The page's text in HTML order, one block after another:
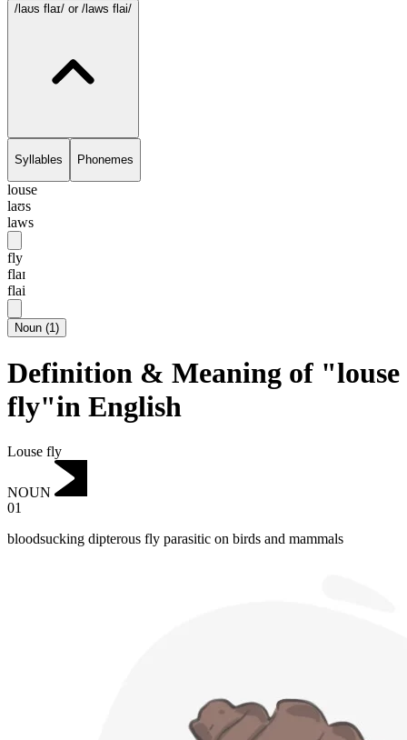
/laʊs flaɪ/ or /laws flai/
Syllables Phonemes
louse
laʊs
laws
fly
flaɪ
flai
Noun (1)
Definition & Meaning of "louse
fly"in English
Louse fly
NOUN
01
bloodsucking dipterous fly parasitic on birds and mammals